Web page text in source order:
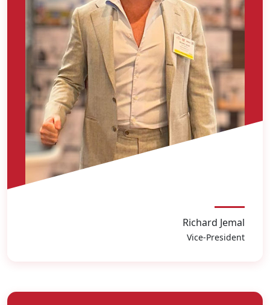
Richard Jemal
Vice-President